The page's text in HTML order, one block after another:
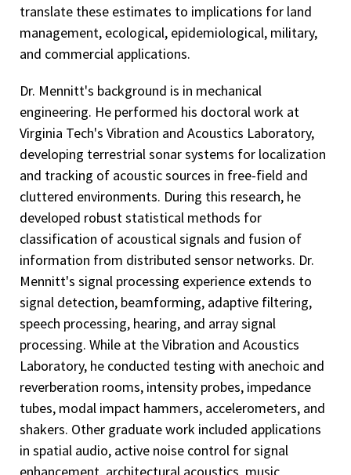
translate these estimates to implications for land
management, ecological, epidemiological, military,
and commercial applications.
Dr. Mennitt's background is in mechanical
engineering. He performed his doctoral work at
Virginia Tech's Vibration and Acoustics Laboratory,
developing terrestrial sonar systems for localization
and tracking of acoustic sources in free-field and
cluttered environments. During this research, he
developed robust statistical methods for
classification of acoustical signals and fusion of
information from distributed sensor networks. Dr.
Mennitt's signal processing experience extends to
signal detection, beamforming, adaptive filtering,
speech processing, hearing, and array signal
processing. While at the Vibration and Acoustics
Laboratory, he conducted testing with anechoic and
reverberation rooms, intensity probes, impedance
tubes, modal impact hammers, accelerometers, and
shakers. Other graduate work included applications
in spatial audio, active noise control for signal